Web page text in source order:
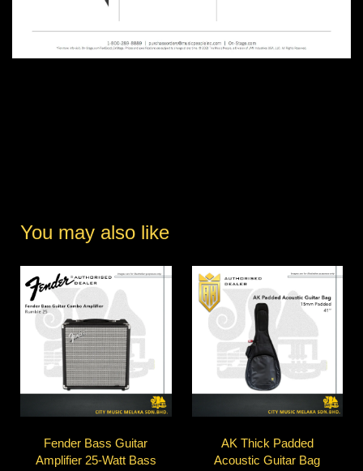
You may also like
Fender Bass Guitar
Amplifier 25-Watt Bass
AK Thick Padded
Acoustic Guitar Bag